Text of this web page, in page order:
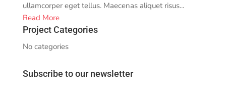
ullamcorper eget tellus. Maecenas aliquet risus...
Read More
Project Categories
No categories
Subscribe to our newsletter